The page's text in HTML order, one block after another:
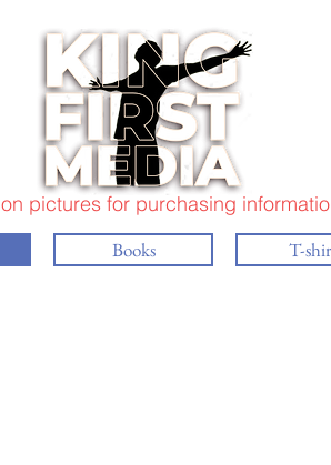
pictures for purchasing
Books T-